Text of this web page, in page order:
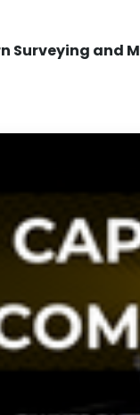
Surveying and